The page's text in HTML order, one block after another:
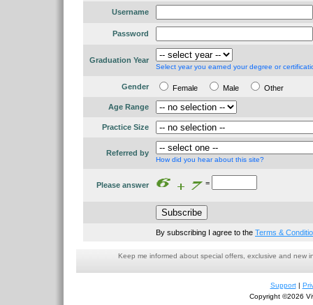
Username
Password
Graduation Year
Select year you earned your degree or
Gender Female Male Other
Age Range
Practice Size
Referred by
How did you hear about this site?
Please answer =
By subscribing I agree to the Terms &
Keep me informed about special offers, exclusive and new
Support|
Copyright ©2026